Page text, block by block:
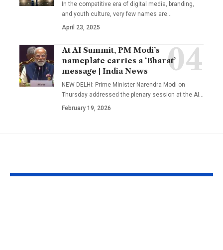
In the competitive era of digital media, branding,
and youth culture, very few names are…
April 23, 2025
At AI Summit, PM Modi’s
nameplate carries a ‘Bharat’
message | India News
NEW DELHI: Prime Minister Narendra Modi on
Thursday addressed the plenary session at the AI …
February 19, 2026